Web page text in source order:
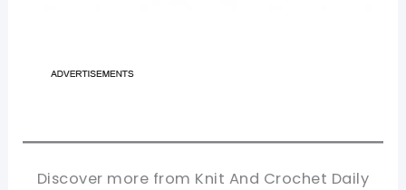
Discover more from Knit And Crochet Daily